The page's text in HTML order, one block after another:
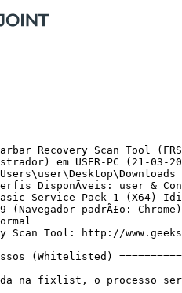
na fixlist, o Ã­tem no Registro serÃ¡ restaurado para o padrÃ£o ou removido. O arquivo nÃ£o serÃ¡ movido.)

HKLM\...\Run: [SynTPEnh] => C:\Program Files\Synaptics\SynTP\SynTPEnh.exe [2294568 2010-09-03] (Synaptics Incorporated)
HKLM\...\Run: [Energy Management] => C:\Program Files (x86)\Lenovo\Energy Management\Energy Management.exe [9753024 2011-08-24] (Lenovo (Beijing) Limited)
HKLM\...\Run: [EnergyUtility] => C:\Program Files (x86)\Lenovo\Energy Management\Utility.exe [5908928 2011-08-24] (Lenovo(beijing) Limited)
HKLM\...\Run: [BCSSync] => C:\Program Files\Microsoft Office\Office14\BCSSync.exe [112512 2010-03-13] (Microsoft Corporation)
HKLM\...\Run: [Diebold - Warsaw] => C:\Program Files\Diebold\Warsaw\core.exe [858424 2015-08-21] (GAS Tecnologia LTDA)
HKLM-x32\...\Run: [UpdateP2GShortCut] => C:\Program Files (x86)\Lenovo\Power2Go\MUITransfer\MUIStartMenu.exe [222504 2010-07-26] (CyberLink Corp.)
HKLM-x32\...\Run: [YouCam Mirage] => C:\Program Files (x86)\Lenovo\YouCam\YCMMirage.exe [136488 2010-12-24] (CyberLink)
HKLM-x32\...\Run: [AvastUI.exe] => C:\Program Files\AVAST Software\Avast\AvastUI.exe [5515496 2015-07-03] (Avast Software s.r.o.)
HKLM-x32\...\Run: [VirtualCloneDrive] => C:\Program Files (x86)\Elaborate Bytes\VirtualCloneDrive\VCDDaemon.exe [88984 2013-03-10] (Elaborate Bytes AG)
Winlogon\Notify\ GbPluginUni: C:\Program Files (x86)\GbPlugin\gbiehuni.dll [2015-07-06] (Banco ItaÃº Unibanco)
HKU\S-1-5-21-2122399500-283850168-2706259410-1001\...\Run: [HP Deskjet 3510 series (NET)] => C:\Program Files\HP\HP Deskjet 3510 series\Bin\ScanToPCActivationApp.exe [2573416 2012-10-17] (Hewlett-Packard Co.)
HKU\S-1-5-21-2122399500-283850168-2706259410-1001\...\Run: [ares] => C:\Program Files (x86)\Ares\Ares.exe [2784768 2014-02-05] (Seekar Ltd)
HKU\S-1-5-21-2122399500-283850168-2706259410-1001\...\MountPoints2: {a148f58e-3590-11e5-b10d-c0f8dac56747} - F:\SETUP.EXE
AppInit_DLLs: acaptuser64.dll => C:\windows\system32\acaptuser64.dll [119160 2008-06-11] (Adobe Systems, Inc.)
AppInit_DLLs-x32: acaptuser32.dll => Nenhum Arquivo
SSODL-x32: CompIBBrd - {A3717295-941D-416F-9384-ED1736729F1C} - C:\Program Files (x86)\Scpad\scpLIB.dll (Banco Bradesco S.A.)
ShellExecuteHooks-x32: GbPluginObj Class - {E37CB5F0-51F5-4395-A808-5FA49E399008} - C:\Program Files (x86)\GbPlugin\gbiehuni.dll [1759992 2015-07-06] (Banco ItaÃº Unibanco)
ShellIconOverlayIdentifiers: [00avast] -> {472083B0-C522-11CF-8763-00608CC02F24} => C:\Program Files\AVAST Software\Avast\ashShA64.dll [2015-07-03] (Avast Software s.r.o.)
ShellIconOverlayIdentifiers: [DropboxExt1] -> {FB314ED9-A251-47B7-93E1-CDD82E34AF8B} => C:\Users\user\AppData\Roaming\Dropbox\bin\DropboxExt64.22.dll Nenhum Arquivo
ShellIconOverlayIdentifiers: [DropboxExt2] -> {FB314EDA-A251-47B7-93E1-CDD82E34AF8B} => C:\Users\user\AppData\Roaming\Dropbox\bin\DropboxExt64.22.dll Nenhum Arquivo
ShellIconOverlayIdentifiers: [DropboxExt3] -> {FB314EDB-A251-47B7-93E1-CDD82E34AF8B} => C:\Users\user\AppData\Roaming\Dropbox\bin\DropboxExt64.22.dll Nenhum Arquivo
ShellIconOverlayIdentifiers: [DropboxExt4] -> {FB314EDC-A251-47B7-93E1-CDD82E34AF8B} => C:\Users\user\AppData\Roaming\Dropbox\bin\DropboxExt64.22.dll Nenhum